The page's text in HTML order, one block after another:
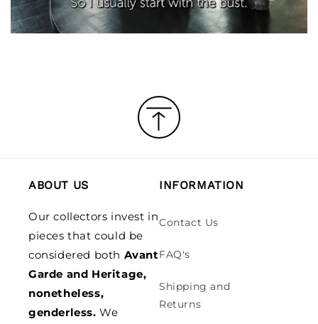
ABOUT US
Our collectors invest in
pieces that could be
considered both Avant
Garde and Heritage,
nonetheless,
genderless. We
INFORMATION
Contact Us
FAQ's
Shipping and
Returns